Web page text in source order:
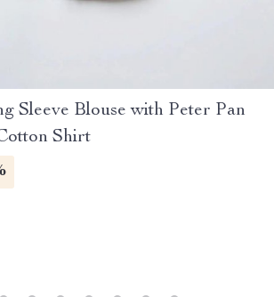
Sleeve Blouse with Peter Pan
Shirt